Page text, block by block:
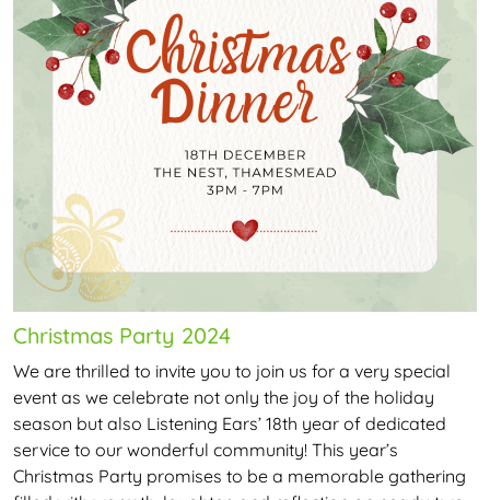
Christmas Party 2024
We are thrilled to invite you to join us for a very special
event as we celebrate not only the joy of the holiday
season but also Listening Ears’ 18th year of dedicated
service to our wonderful community! This year’s
Christmas Party promises to be a memorable gathering